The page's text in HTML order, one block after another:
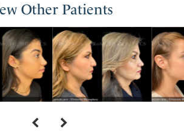
Other Patients